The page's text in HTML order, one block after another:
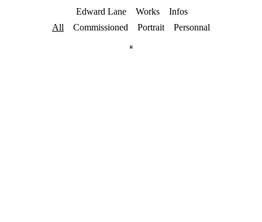
Edward Lane Works
Infos
All
Commissioned Portrait Personnal